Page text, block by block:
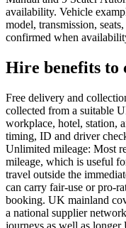
availability. Vehicle
model, transmission,
confirmed when
Hire benefits to
Free delivery and
collected from a suitable
workplace, hotel, station,
timing, ID and driver
Unlimited mileage: Most
mileage, which is useful
travel outside the
can carry fair-use or pro-
booking. UK mainland
a national supplier